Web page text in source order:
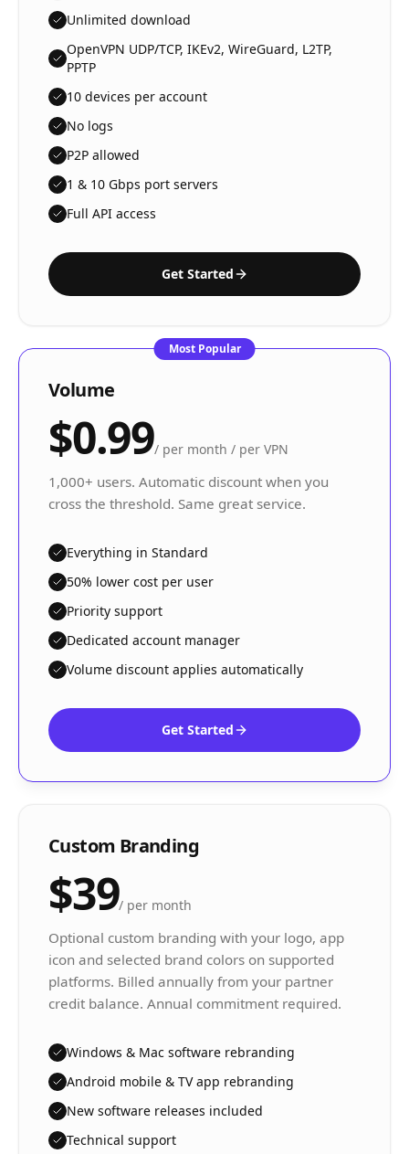
Unlimited download
OpenVPN UDP/TCP, IKEv2, WireGuard, L2TP,
PPTP
10 devices per account
No logs
P2P allowed
1 & 10 Gbps port servers
Full API access
Get Started
Most Popular
Volume
$0.99/ per month / per VPN
1,000+ users. Automatic discount when you
cross the threshold. Same great service.
Everything in Standard
50% lower cost per user
Priority support
Dedicated account manager
Volume discount applies automatically
Get Started
Custom Branding
$39/ per month
Optional custom branding with your logo, app
icon and selected brand colors on supported
platforms. Billed annually from your partner
credit balance. Annual commitment required.
Windows & Mac software rebranding
Android mobile & TV app rebranding
New software releases included
Technical support